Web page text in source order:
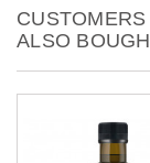
ALSO